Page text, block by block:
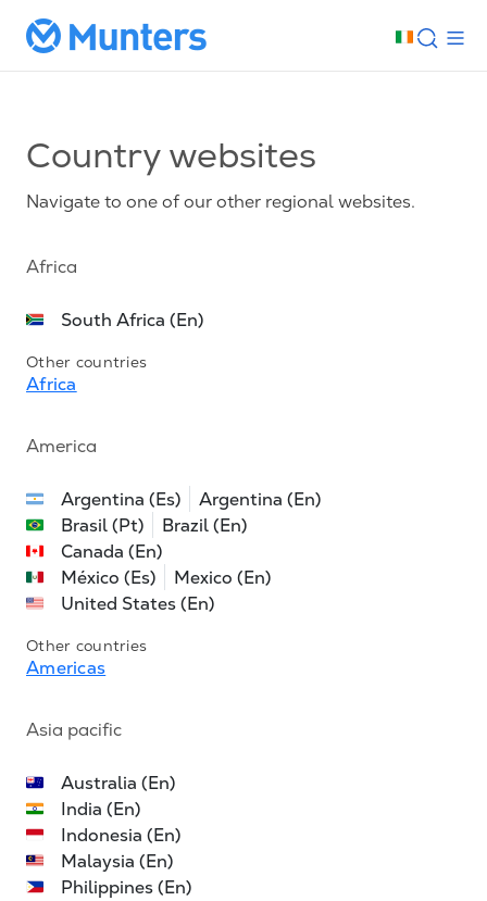
Country websites
Navigate to one of our other regional websites.
Africa
South Africa (En)
Other countries
Africa
America
Argentina (Es)
Argentina (En)
Brasil (Pt)
Brazil (En)
Canada (En)
México (Es)
Mexico (En)
United States (En)
Other countries
Americas
Asia pacific
Australia (En)
India (En)
Indonesia (En)
Malaysia (En)
Philippines (En)